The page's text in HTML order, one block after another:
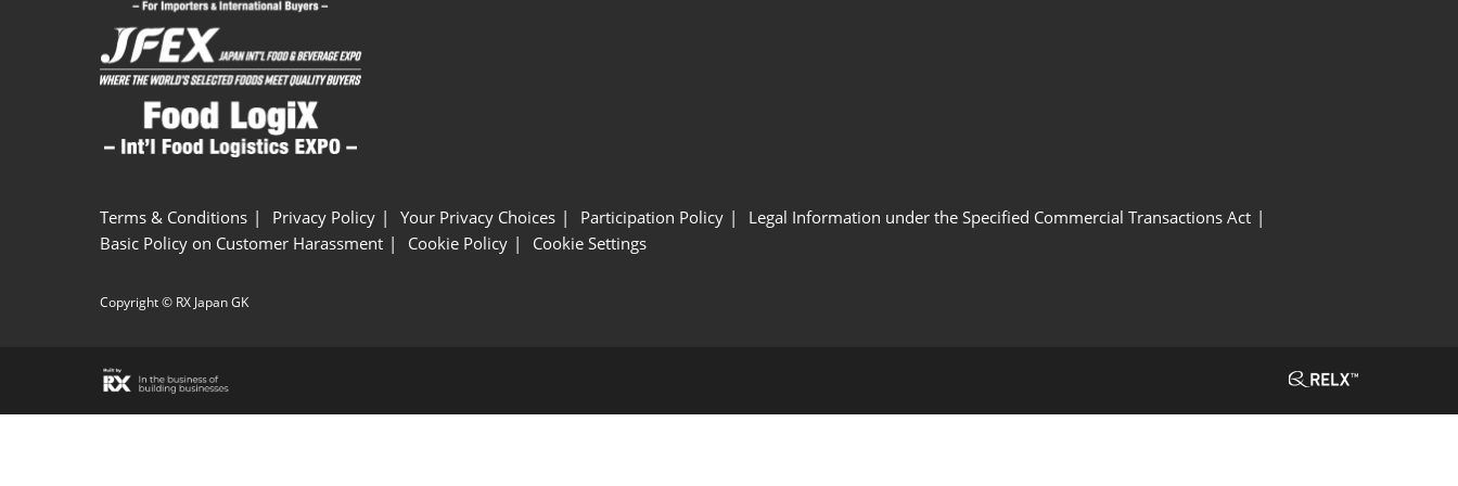
Terms & Conditions Privacy Policy Your Privacy Choices Participation Policy
Legal Information under the Specified Commercial Transactions Act
Basic Policy on Customer Harassment
Cookie Policy Cookie Settings
Copyright © RX Japan GK